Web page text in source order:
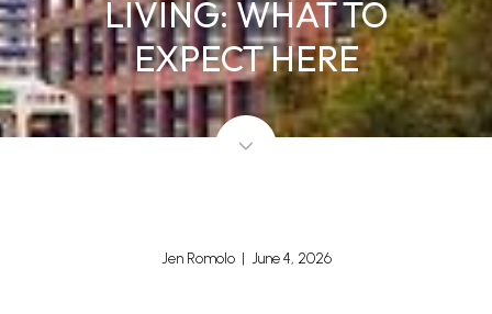
LIVING: WHAT TO
EXPECT HERE
Jen Romolo | June 4, 2026